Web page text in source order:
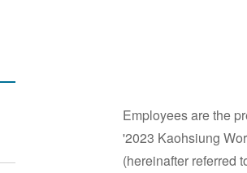
Employees are the
'2023 Kaohsiung
(hereinafter referred